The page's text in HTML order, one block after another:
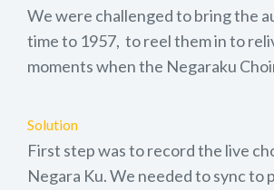
We were challenged to bring the
time to 1957, to reel them in to
moments when the Negaraku
Solution
First step was to record the live
Negara Ku. We needed to sync to